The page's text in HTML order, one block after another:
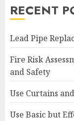
RECENT
Lead Pipe
Fire Risk
and Safety
Use Curtains
Use Basic but